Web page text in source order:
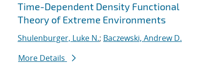
Time-Dependent Density Functional
Theory of Extreme Environments
Shulenburger, Luke N.; Baczewski, Andrew D.
More Details